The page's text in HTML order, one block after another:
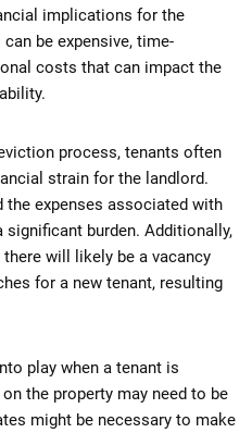
implications for the
be expensive, time-
costs that can impact the
process, tenants often
strain for the landlord.
expenses associated with
significant burden. Additionally,
will likely be a vacancy
for a new tenant, resulting
play when a tenant is
the property may need to be
might be necessary to make